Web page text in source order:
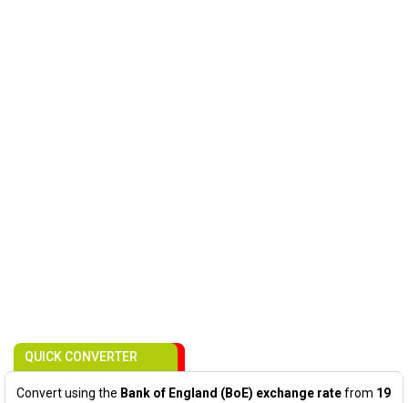
QUICK CONVERTER
Convert using the Bank of England (BoE) exchange ratefrom 19